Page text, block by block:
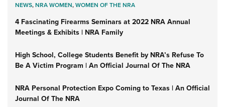
NEWS,NRA WOMEN,WOMEN OF THE NRA
4 Fascinating Firearms Seminars at 2022 NRA Annual
Meetings & Exhibits | NRA Family
High School, College Students Benefit by NRA’s Refuse To
Be A Victim Program | An Official Journal Of The NRA
NRA Personal Protection Expo Coming to Texas | An Official
Journal Of The NRA